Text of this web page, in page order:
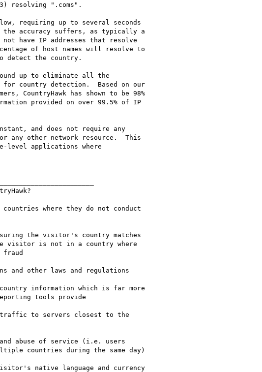
resolving ".coms".
requiring up to several seconds
the accuracy suffers, as typically a
have IP addresses that resolve
of host names will resolve to
the country.
up to eliminate all the
for country detection.  Based on our
CountryHawk has shown to be 98%
provided on over 99.5% of IP
and does not require any
any other network resource.  This
level applications where